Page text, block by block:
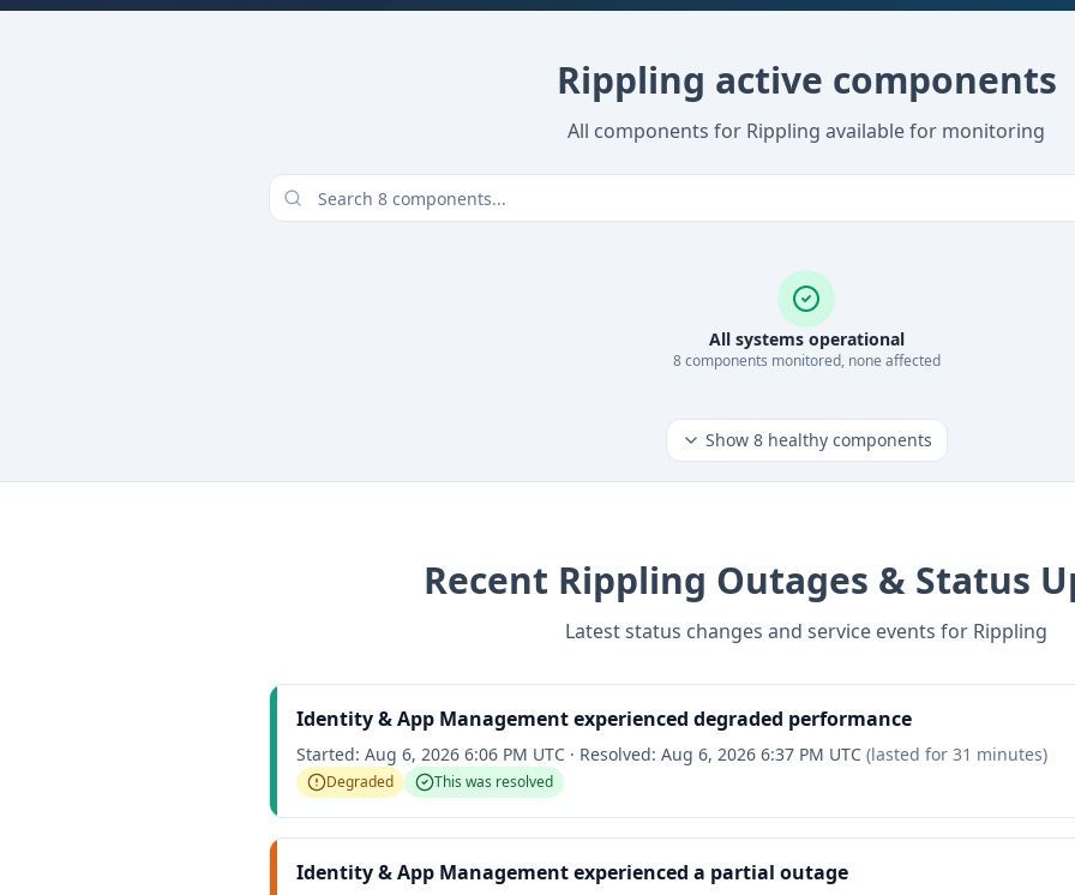
Rippling active components
All components for Rippling available for monitoring
All systems operational
8components monitored, none affected
Show 8healthy components
Recent Rippling Outages & Status
Latest status changes and service events for Rippling
Identity & App Management experienced degraded performance
Started: Aug 6, 2026 6:06 PM UTC · Resolved: Aug 6, 2026 6:37 PM UTC (lasted for 31 minutes)
Degraded This was resolved
Identity & App Management experienced a partial outage